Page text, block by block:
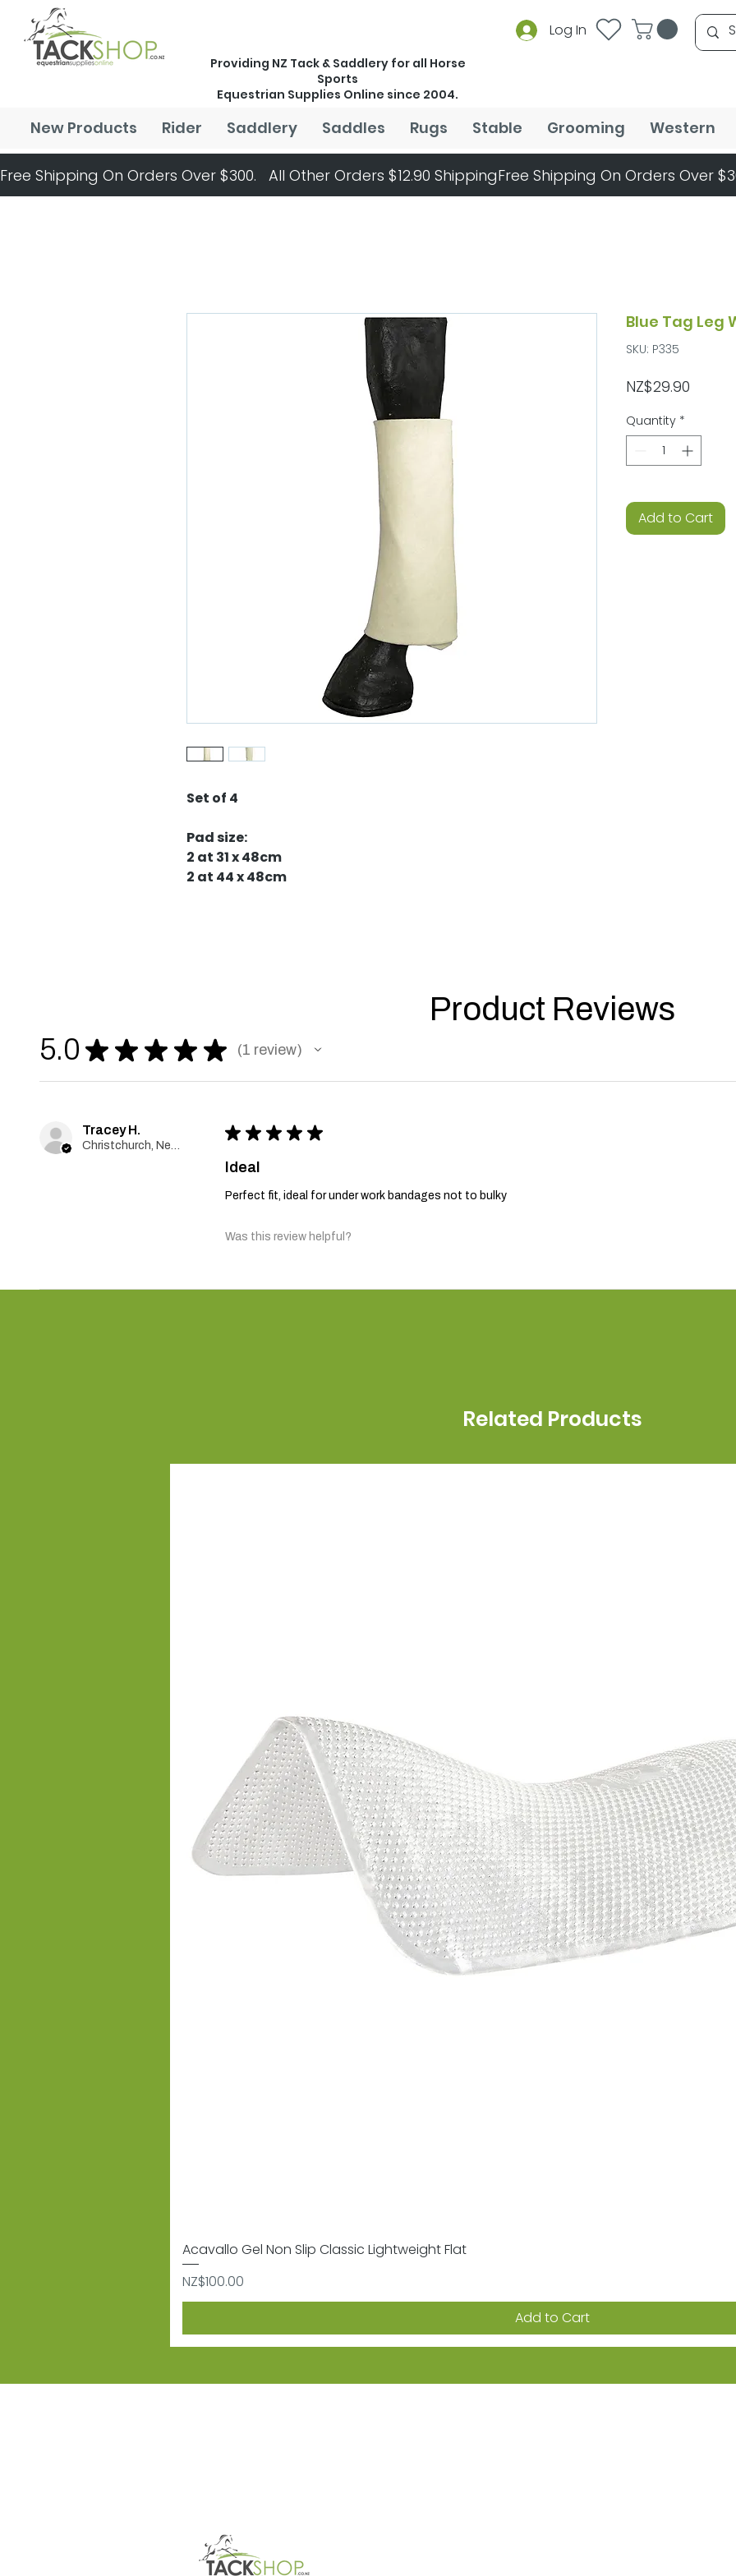
Log In
Providing NZ Tack & Saddlery for all Horse
Sports
Equestrian Supplies Online since 2004.
New Products Rider Saddlery Saddles Rugs Stable Grooming Western
Free Shipping On Orders Over $300.   All Other Orders $12.90 Shipping
Set of 4
Pad size:
2 at 31 x 48cm
2 at 44 x 48cm
Blue Tag Leg
SKU: P335
NZ$29.90
Quantity *
Add to Cart
Product Reviews
5.0 ★ ★ ★ ★ ★ 1 review
1
Tracey H.
Christchurch, New Zealand
★ ★ ★ ★ ★
Ideal
Perfect fit, ideal for under work bandages not to bulky
Was this review helpful?
Related Products
Acavallo Gel Non Slip Classic Lightweight Flat
Price
NZ$100.00
Add to Cart